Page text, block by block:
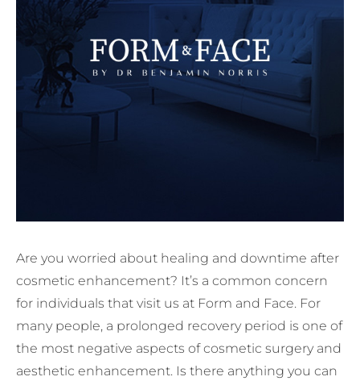
Are you worried about healing and downtime after
cosmetic enhancement? It’s a common concern
for individuals that visit us at Form and Face. For
many people, a prolonged recovery period is one of
the most negative aspects of cosmetic surgery and
aesthetic enhancement. Is there anything you can